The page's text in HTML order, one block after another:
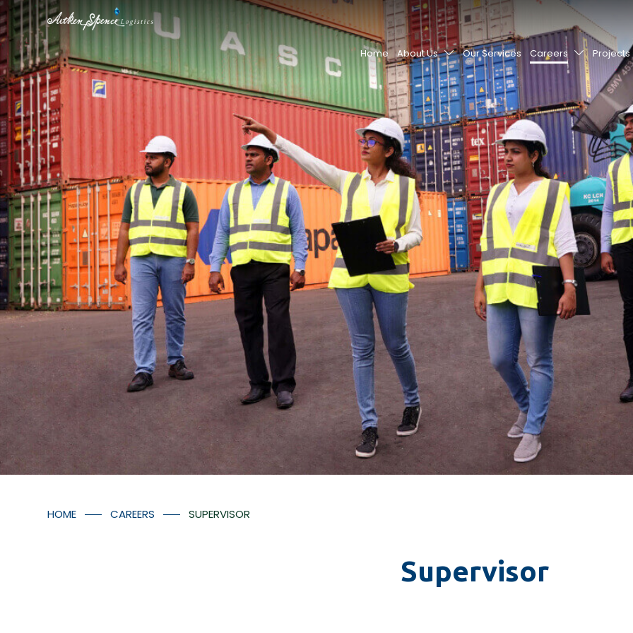
Home About Us Our Services Careers Projects
Container Numbers
I understood that the tracking
HOME CAREERS SUPERVISOR
Supervisor